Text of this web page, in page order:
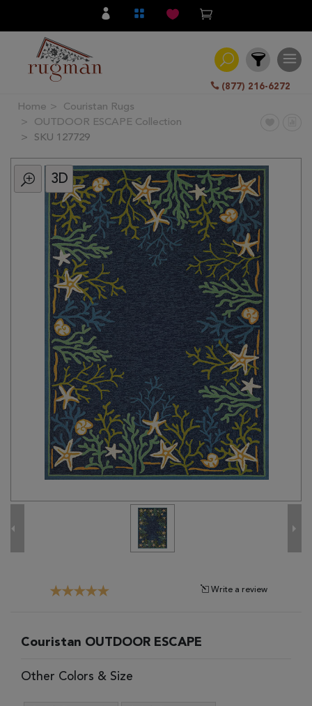
(877) 216-6272
Filter
Category
Traditional
Transitional
Home
Couristan Rugs
OUTDOOR ESCAPE Collection
SKU 127729
3D
Write a review
Couristan OUTDOOR ESCAPE
Other Colors & Size